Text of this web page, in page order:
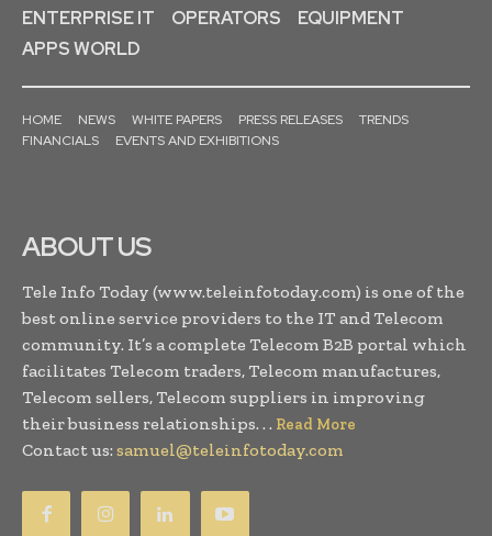
ENTERPRISE IT
OPERATORS
EQUIPMENT
APPS WORLD
HOME NEWS WHITE PAPERS PRESS RELEASES
TRENDS
FINANCIALS
EVENTS AND EXHIBITIONS
ABOUT US
Tele Info Today (www.teleinfotoday.com) is one of the
best online service providers to the IT and Telecom
community. It’s a complete Telecom B2B portal which
facilitates Telecom traders, Telecom manufactures,
Telecom sellers, Telecom suppliers in improving
their business relationships. . . Read More
Contact us: samuel@teleinfotoday.com